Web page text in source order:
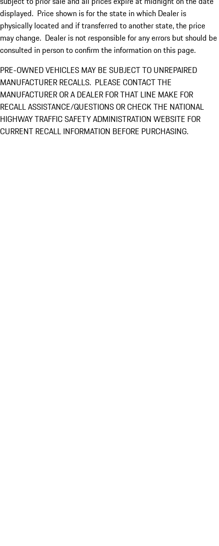
displayed. Price shown is for the state in which Dealer is
physically located and if transferred to another state, the price
may change. Dealer is not responsible for any errors but should be
consulted in person to confirm the information on this page.
PRE-OWNED VEHICLES MAY BE SUBJECT TO UNREPAIRED
MANUFACTURER RECALLS. PLEASE CONTACT THE
MANUFACTURER OR A DEALER FOR THAT LINE MAKE FOR
RECALL ASSISTANCE/QUESTIONS OR CHECK THE NATIONAL
HIGHWAY TRAFFIC SAFETY ADMINISTRATION WEBSITE FOR
CURRENT RECALL INFORMATION BEFORE PURCHASING.